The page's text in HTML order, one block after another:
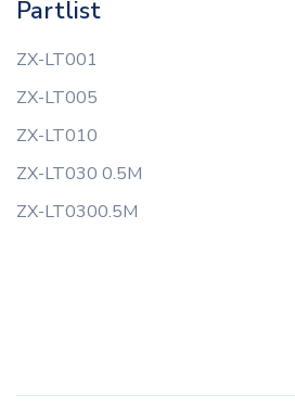
Partlist
ZX-LT001
ZX-LT005
ZX-LT010
ZX-LT030 0.5M
ZX-LT0300.5M